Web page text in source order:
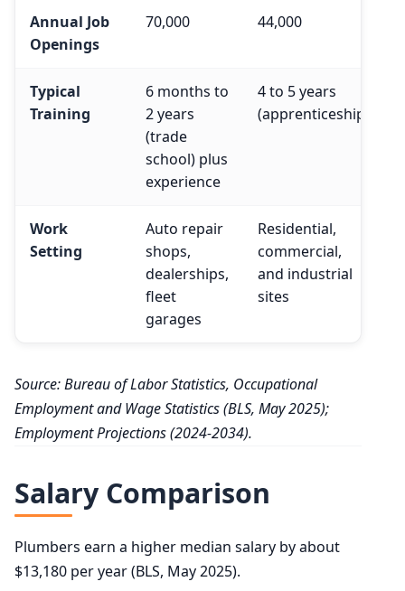
Annual Job
Openings
70,000 44,000
Typical
Training
6 months to
2 years
(trade
school) plus
experience
4 to 5 years
(apprenticeship)
Work
Setting
Auto repair
shops,
dealerships,
fleet
garages
Residential,
commercial,
and industrial
sites
Source: Bureau of Labor Statistics, Occupational
Employment and Wage Statistics (BLS, May 2025);
Employment Projections (2024-2034).
Salary Comparison
Plumbers earn a higher median salary by about
$13,180 per year (BLS, May 2025).